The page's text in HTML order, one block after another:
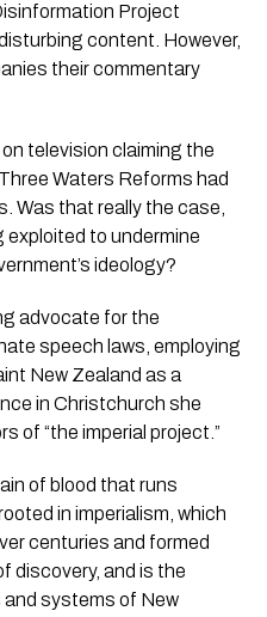
Project
content. However,
their commentary
television claiming the
Waters Reforms had
Was that really the case,
exploited to undermine
ideology?
advocate for the
speech laws, employing
New Zealand as a
in Christchurch she
of “the imperial project.”
of blood that runs
in imperialism, which
centuries and formed
discovery, and is the
systems of New